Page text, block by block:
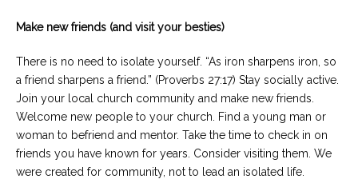
Make new friends (and visit your besties)
There is no need to isolate yourself. “As iron sharpens iron, so
a friend sharpens a friend.” (Proverbs 27:17) Stay socially active.
Join your local church community and make new friends.
Welcome new people to your church. Find a young man or
woman to befriend and mentor. Take the time to check in on
friends you have known for years. Consider visiting them. We
were created for community, not to lead an isolated life.